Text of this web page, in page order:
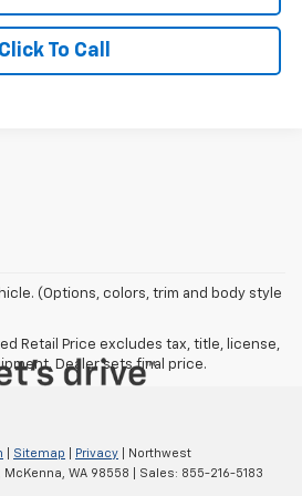
Click To Call
(Options, colors, trim and body style
Retail Price excludes tax, title, license,
Dealer sets final price.
Sitemap Privacy | Northwest
McKenna, WA 98558 | Sales: 855-216-5183